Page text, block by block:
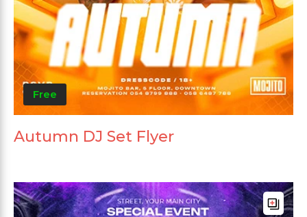
Free
Autumn DJ Set Flyer